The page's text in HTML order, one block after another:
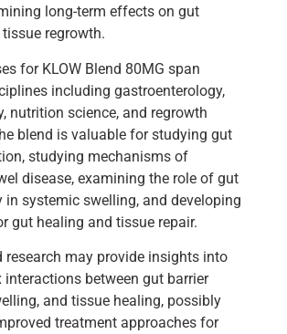
long-term effects on gut
regrowth.
for KLOW Blend 80MG span
including gastroenterology,
nutrition science, and regrowth
blend is valuable for studying gut
studying mechanisms of
disease, examining the role of gut
in systemic swelling, and developing
gut healing and tissue repair.
research may provide insights into
interactions between gut barrier
and tissue healing, possibly
treatment approaches for